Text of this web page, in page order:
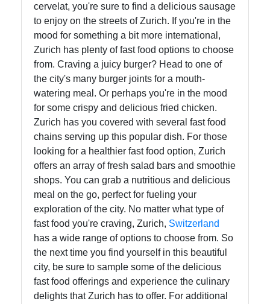
Facebook
Instagram
Twitter
Telegram
Help &
Support
Contact
Write
for Us
cervelat, you're sure to find a delicious sausage
to enjoy on the streets of Zurich. If you're in the
mood for something a bit more international,
Zurich has plenty of fast food options to choose
from. Craving a juicy burger? Head to one of
the city's many burger joints for a mouth-
watering meal. Or perhaps you're in the mood
for some crispy and delicious fried chicken.
Zurich has you covered with several fast food
chains serving up this popular dish. For those
looking for a healthier fast food option, Zurich
offers an array of fresh salad bars and smoothie
shops. You can grab a nutritious and delicious
meal on the go, perfect for fueling your
exploration of the city. No matter what type of
fast food you're craving, Zurich, Switzerland
has a wide range of options to choose from. So
the next time you find yourself in this beautiful
city, be sure to sample some of the delicious
fast food offerings and experience the culinary
delights that Zurich has to offer. For additional